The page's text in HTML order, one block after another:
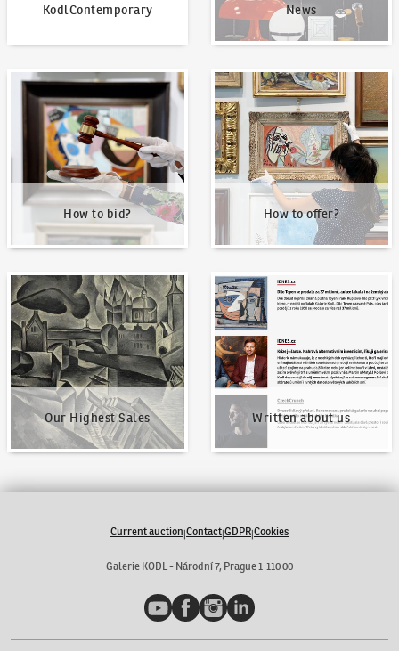
KodlContemporary News
How to bid?
How to bid?
How to offer?
How to offer?
Our Highest Sales
Our Highest Sales
Written about us
Written about us
Current auction|Contact|GDPR|Cookies
Galerie KODL - Národní 7, Prague 1 110 00
YouTubeFacebookInstagramLinkedIn